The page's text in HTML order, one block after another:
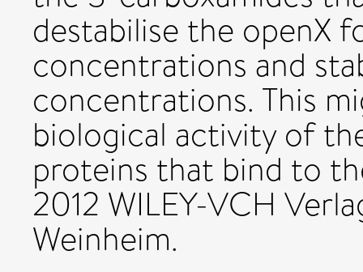
destabilise the openX
concentrations and
concentrations. This
biological activity of
proteins that bind to
2012 WILEY-VCH
Weinheim.